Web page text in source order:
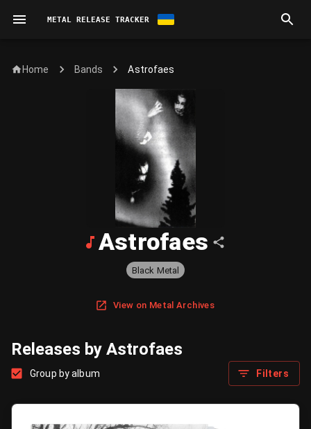
METAL RELEASE TRACKER
Home Bands Astrofaes
Astrofaes
Black Metal
View on Metal Archives
Releases by Astrofaes
Group by album Filters